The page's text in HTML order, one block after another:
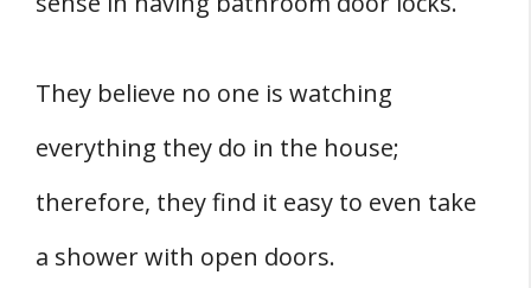
They believe no one is watching
everything they do in the house;
therefore, they find it easy to even take
a shower with open doors.